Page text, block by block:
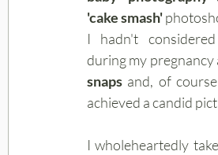
'cake smash'
I hadn't
during my
snaps and, of
achieved a candid
I wholeheartedly